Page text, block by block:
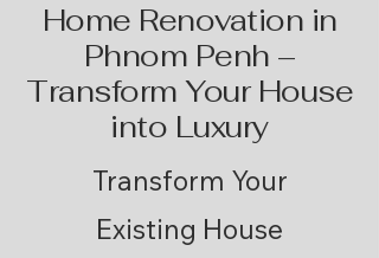
Home Renovation in
Phnom Penh –
Transform Your House
into Luxury
​Transform Your
Existing House